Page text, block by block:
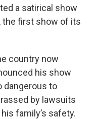
a satirical show
the first show of its
country now
his show
dangerous to
by lawsuits
family’s safety.